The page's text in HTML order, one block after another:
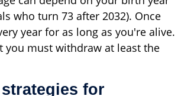
who turn 73 after 2032). Once
year for as long as you're alive.
must withdraw at least the
for